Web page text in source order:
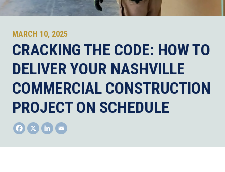
MARCH 10, 2025
CRACKING THE CODE: HOW TO
DELIVER YOUR NASHVILLE
COMMERCIAL CONSTRUCTION
PROJECT ON SCHEDULE